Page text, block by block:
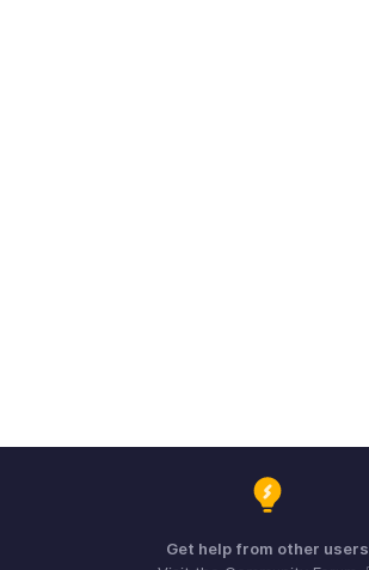
Get help from other users